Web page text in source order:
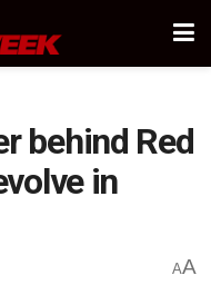
behind Red
in
AA